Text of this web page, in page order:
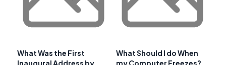
What Was the First
Inaugural Address by
What Should I do When
my Computer Freezes?